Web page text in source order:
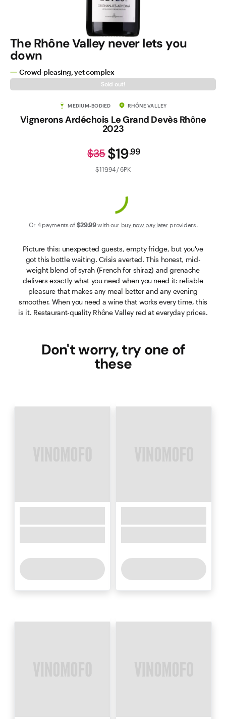
The Rhône Valley never lets you
down
Crowd-pleasing, yet complex
Sold out!
MEDIUM-BODIED RHÔNE VALLEY
Vignerons Ardéchois Le Grand Devès Rhône
2023
$19.99
$35
$119.94 / 6PK
Or 4 payments of $29.99with our buy now pay later providers.
Picture this: unexpected guests, empty fridge, but you've
got this bottle waiting. Crisis averted. This honest, mid-
weight blend of syrah (French for shiraz) and grenache
delivers exactly what you need when you need it: reliable
pleasure that makes any meal better and any evening
smoother. When you need a wine that works every time, this
is it. Restaurant-quality Rhône Valley red at everyday prices.
Don't worry, try one of
these